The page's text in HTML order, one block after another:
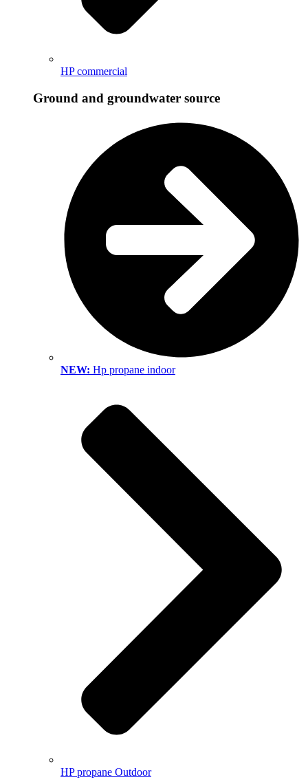
HP commercial
Ground and groundwater source
NEW: Hp propane indoor
HP propane Outdoor